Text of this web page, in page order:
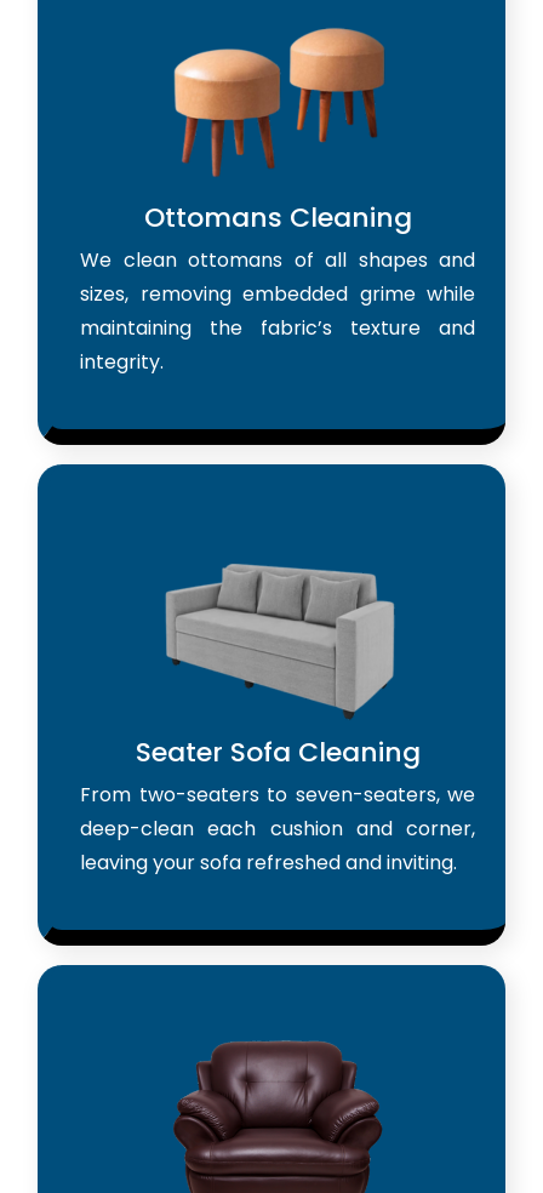
Ottomans Cleaning
We clean ottomans of all shapes and
sizes, removing embedded grime while
maintaining the fabric’s texture and
integrity.
Seater Sofa Cleaning
From two-seaters to seven-seaters, we
deep-clean each cushion and corner,
leaving your sofa refreshed and inviting.